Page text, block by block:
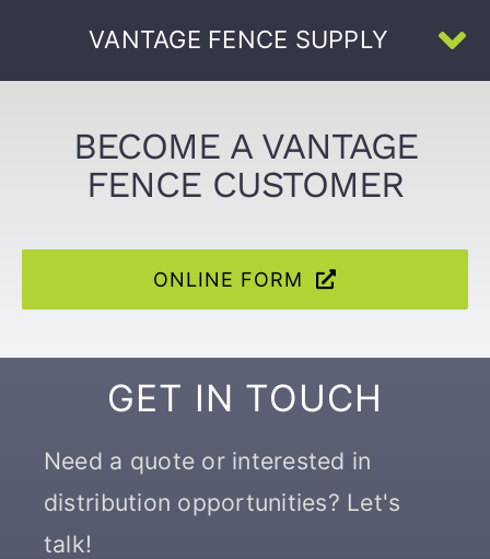
content
VANTAGE FENCE SUPPLY
About Us
All Products
Face-Welded
Resources
BECOME A VANTAGE
FENCE CUSTOMER
ONLINE FORM
GET IN TOUCH
Need a quote or interested in
distribution opportunities? Let's
talk!